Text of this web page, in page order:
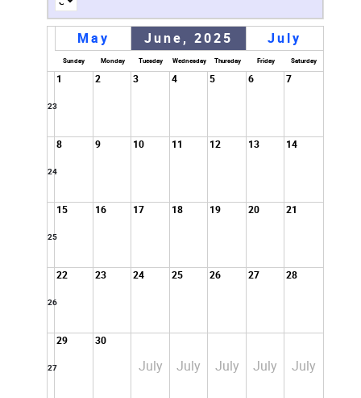
May June, 2025 July
Sunday Monday Tuesday Wednesday Thursday Friday Saturday
23
1 2 3 4 5 6 7
24
8 9 10 11 12 13 14
25
15 16 17 18 19 20 21
26
22 23 24 25 26 27 28
27
29 30
July July July July July